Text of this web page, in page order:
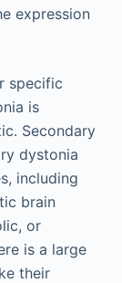
expression
specific
is
Secondary
dystonia
including
brain
or
is a large
their